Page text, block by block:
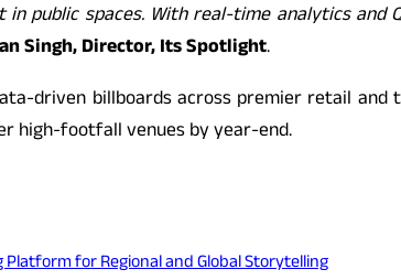
public spaces. With real-time analytics
Singh, Director, Its Spotlight.
driven billboards across premier retail and
high-footfall venues by year-end.
for Regional and Global Storytelling